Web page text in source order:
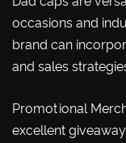
occasions and
brand can
and sales
Promotional
excellent